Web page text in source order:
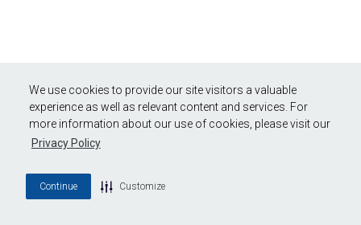
We use cookies to provide our site visitors a valuable
experience as well as relevant content and services. For
more information about our use of cookies, please visit our
Privacy Policy
Continue Customize